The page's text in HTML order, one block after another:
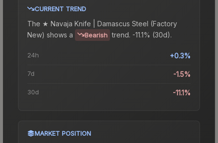
CURRENT TREND
The ★ Navaja Knife | Damascus Steel (Factory
New) shows a Bearish trend. -11.1% (30d).
24h +0.3%
7d -1.5%
30d -11.1%
MARKET POSITION